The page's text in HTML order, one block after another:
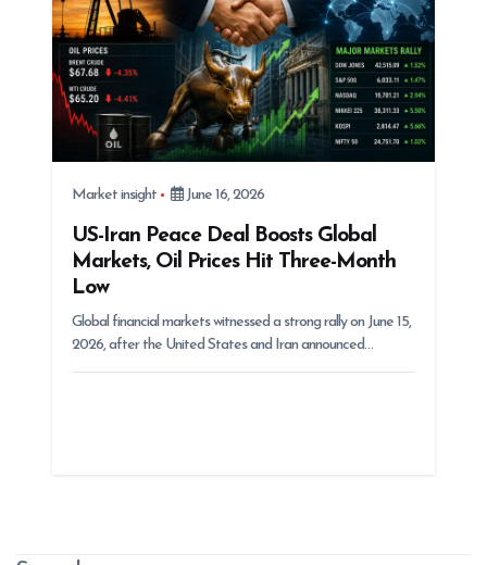
Market insight June 16, 2026
US-Iran Peace Deal Boosts Global
Markets, Oil Prices Hit Three-Month
Low
Global financial markets witnessed a strong rally on June 15,
2026, after the United States and Iran announced…